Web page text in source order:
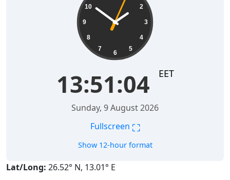
2
3
4
5
6
7
8
9
10
13:51:04 EET
Sunday, 9 August 2026
Fullscreen ⛶
Show 12-hour format
Lat/Long: 26.52° N, 13.01° E